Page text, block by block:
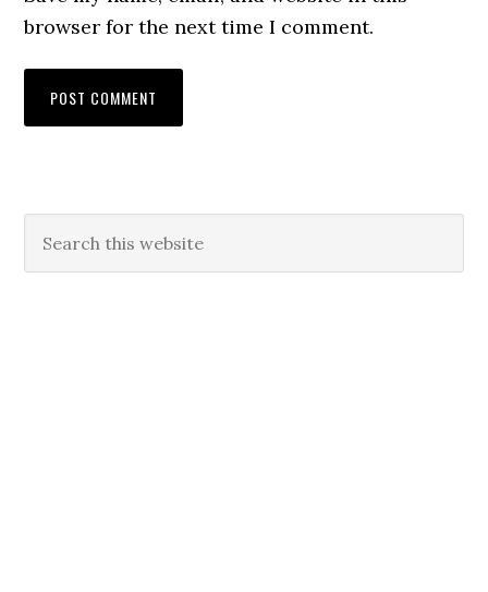
browser for the next time I comment.